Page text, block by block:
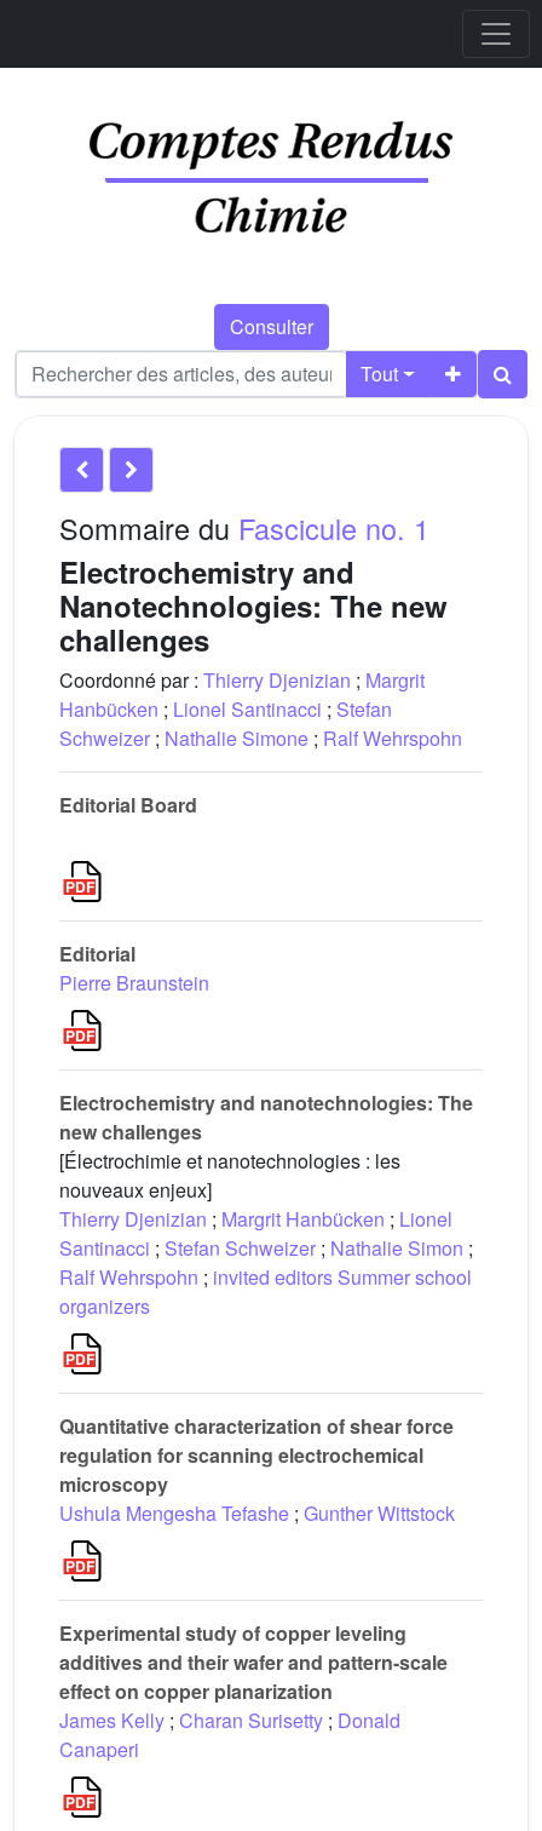
Consulter
Tout
Sommaire du Fascicule no. 1
Electrochemistry and
Nanotechnologies: The new
challenges
Coordonné par : Thierry Djenizian ; Margrit
Hanbücken ; Lionel Santinacci ; Stefan
Schweizer ; Nathalie Simone ; Ralf Wehrspohn
Editorial Board
Editorial
Pierre Braunstein
Electrochemistry and nanotechnologies: The
new challenges
[Électrochimie et nanotechnologies : les
nouveaux enjeux]
Thierry Djenizian ; Margrit Hanbücken ; Lionel
Santinacci ; Stefan Schweizer ; Nathalie Simon ;
Ralf Wehrspohn ; invited editors Summer school
organizers
Quantitative characterization of shear force
regulation for scanning electrochemical
microscopy
Ushula Mengesha Tefashe ; Gunther Wittstock
Experimental study of copper leveling
additives and their wafer and pattern-scale
effect on copper planarization
James Kelly ; Charan Surisetty ; Donald
Canaperi